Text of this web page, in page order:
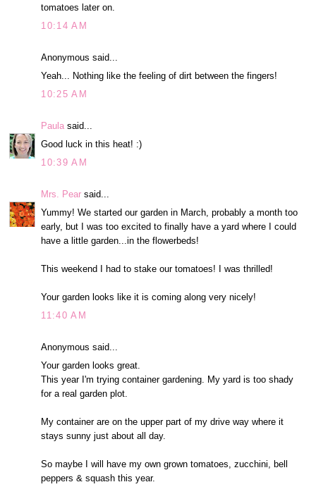
tomatoes later on.
10:14 AM
Anonymous said...
Yeah... Nothing like the feeling of dirt between the fingers!
10:25 AM
Paula said...
Good luck in this heat! :)
10:39 AM
Mrs. Pear said...
Yummy! We started our garden in March, probably a month too
early, but I was too excited to finally have a yard where I could
have a little garden...in the flowerbeds!
This weekend I had to stake our tomatoes! I was thrilled!
Your garden looks like it is coming along very nicely!
11:40 AM
Anonymous said...
Your garden looks great.
This year I'm trying container gardening. My yard is too shady
for a real garden plot.
My container are on the upper part of my drive way where it
stays sunny just about all day.
So maybe I will have my own grown tomatoes, zucchini, bell
peppers & squash this year.